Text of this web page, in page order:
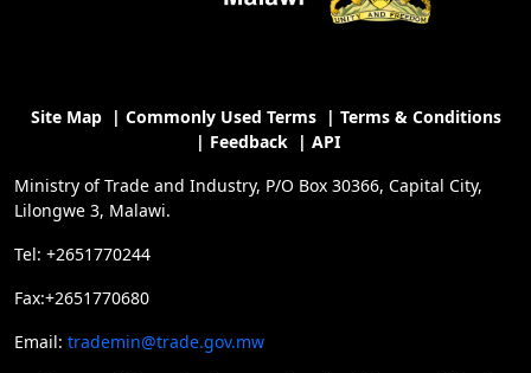
Site Map| Commonly Used Terms| Terms & Conditions
| Feedback | API
Ministry of Trade and Industry, P/O Box 30366, Capital City,
Lilongwe 3, Malawi.
Tel: +2651770244
Fax:+2651770680
Email: trademin@trade.gov.mw